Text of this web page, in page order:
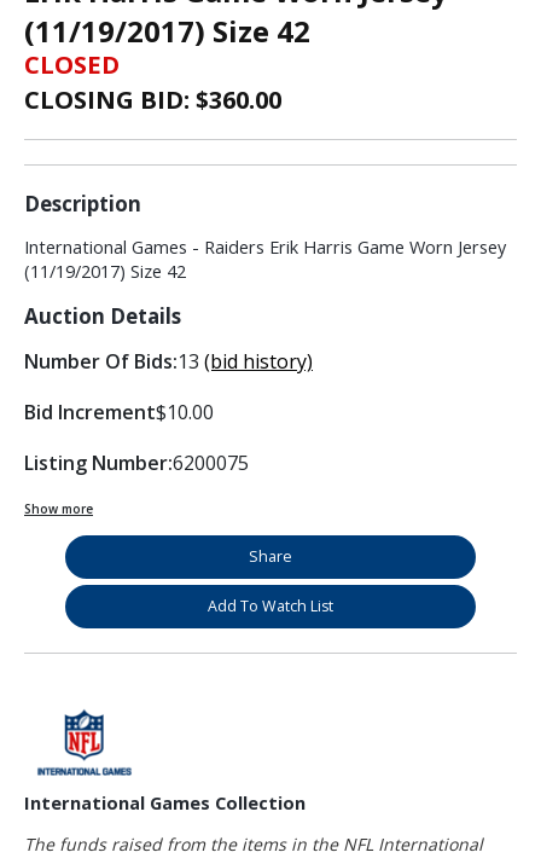
(11/19/2017) Size 42
CLOSED
CLOSING BID: $360.00
Description
International Games - Raiders Erik Harris Game Worn Jersey
(11/19/2017) Size 42
Auction Details
Number Of Bids:13 (bid history)
Bid Increment$10.00
Listing Number:6200075
Show more
Share
Add To Watch List
International Games Collection
The funds raised from the items in the NFL International